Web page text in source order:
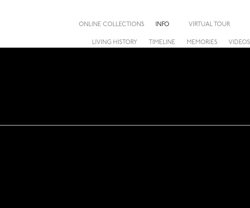
LIVING HISTORY TIMELINE MEMORIES VIDEOS
ONLINE COLLECTIONS INFO VIRTUAL TOUR